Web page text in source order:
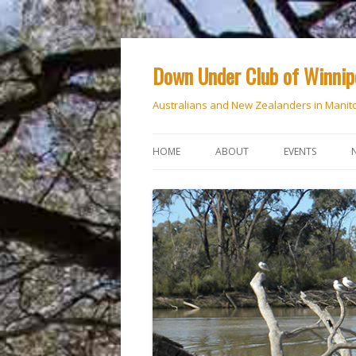
Down Under Club of
Australians and New Zealanders in
HOME ABOUT EVENTS
NATIONAL
ANZAC DAY
RSVP